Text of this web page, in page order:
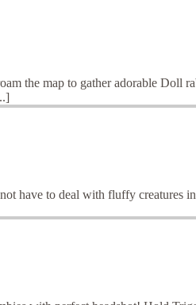
the map to gather adorable Doll
have to deal with fluffy creatures